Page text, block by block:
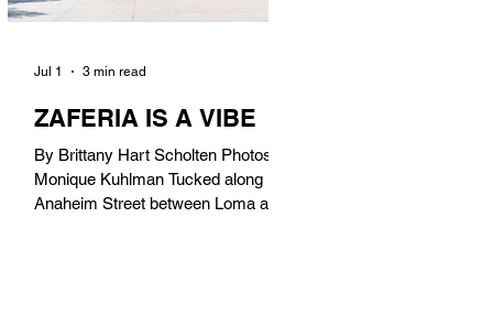
ZAFERIA IS A VIBE
By Brittany Hart Scholten Photos by
Monique Kuhlman Tucked along
Anaheim Street between Loma and
Jul 1 3 min read